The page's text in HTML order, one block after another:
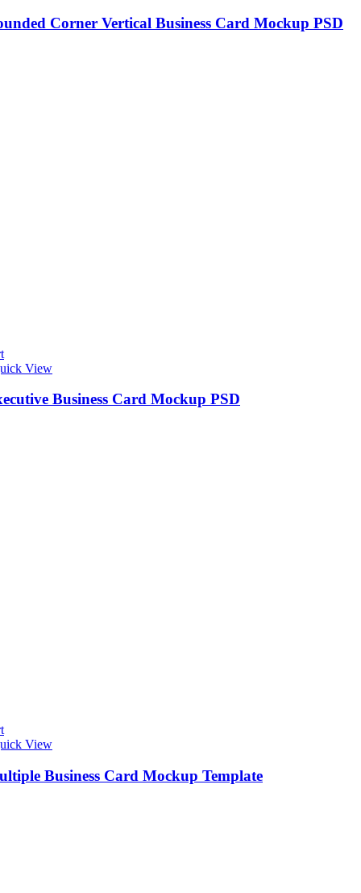
Corner Vertical Business Card Mockup PSD
View
Business Card Mockup PSD
View
Business Card Mockup Template